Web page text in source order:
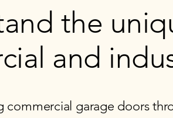
the
and
commercial garage doors